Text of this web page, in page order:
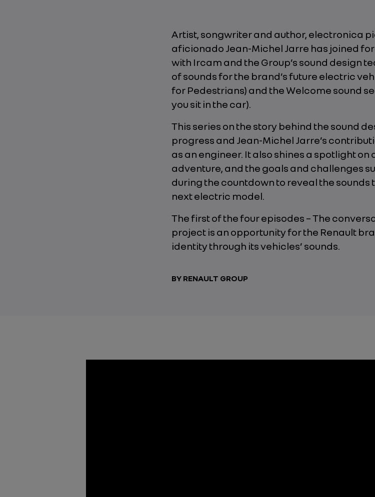
Artist, songwriter and author, electronica
aficionado Jean-Michel Jarre has joined
with Ircam and the Group’s sound design
of sounds for the brand’s future electric
for Pedestrians) and the Welcome sound
you sit in the car).
This series on the story behind the sound
progress and Jean-Michel Jarre’s
as an engineer. It also shines a spotlight
adventure, and the goals and challenges
during the countdown to reveal the sounds
next electric model.
The first of the four episodes – The
project is an opportunity for the Renault
identity through its vehicles’ sounds.
BY RENAULT GROUP